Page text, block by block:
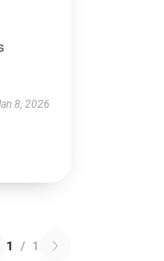
8, 2026
1 / 1